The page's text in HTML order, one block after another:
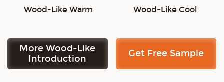
Wood-Like Warm Wood-Like Cool
More Wood-Like
Introduction
Get Free Sample